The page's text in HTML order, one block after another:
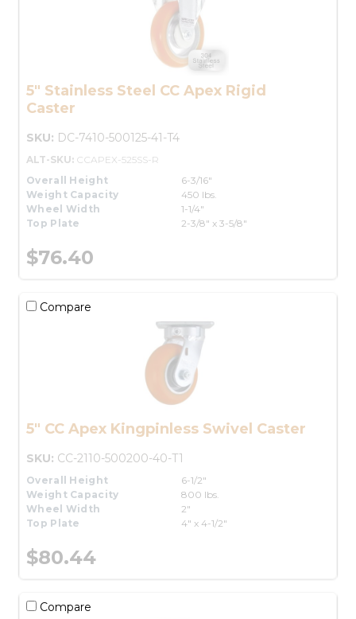
5" Stainless Steel CC Apex Rigid
Caster
SKU: DC-7410-500125-41-T4
ALT-SKU: CCAPEX-525SS-R
Overall Height
6-3/16"
Weight Capacity
450 lbs.
Wheel Width
1-1/4"
Top Plate
2-3/8" x 3-5/8"
$76.40
Compare
5" CC Apex Kingpinless Swivel Caster
SKU: CC-2110-500200-40-T1
Overall Height
6-1/2"
Weight Capacity
800 lbs.
Wheel Width
2"
Top Plate
4" x 4-1/2"
$80.44
Compare